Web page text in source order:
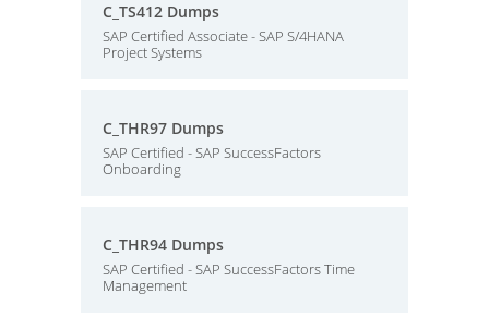
C_TS412 Dumps
SAP Certified Associate - SAP S/4HANA
Project Systems
C_THR97 Dumps
SAP Certified - SAP SuccessFactors
Onboarding
C_THR94 Dumps
SAP Certified - SAP SuccessFactors Time
Management